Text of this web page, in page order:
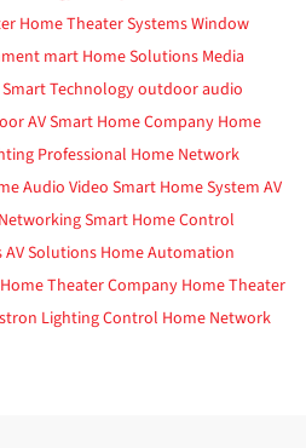
Home Theater SystemsWindow
mart Home Solutions Media
Smart Technologyoutdoor audio
AVSmart Home Company Home
Professional Home Network
Audio Video Smart Home System AV
Smart Home Control
AV Solutions Home Automation
Home Theater Company Home Theater
Lighting Control Home Network